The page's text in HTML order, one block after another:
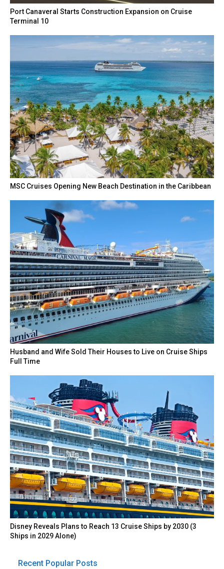
Port Canaveral Starts Construction Expansion on Cruise
Terminal 10
MSC Cruises Opening New Beach Destination in the Caribbean
Husband and Wife Sold Their Houses to Live on Cruise Ships
Full Time
Disney Reveals Plans to Reach 13 Cruise Ships by 2030 (3
Ships in 2029 Alone)
Recent Popular Posts